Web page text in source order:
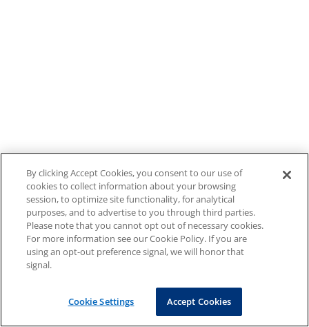
By clicking Accept Cookies, you consent to our use of
cookies to collect information about your browsing
session, to optimize site functionality, for analytical
purposes, and to advertise to you through third parties.
Please note that you cannot opt out of necessary cookies.
For more information see our Cookie Policy. If you are
using an opt-out preference signal, we will honor that
signal.
Cookie Settings Accept Cookies